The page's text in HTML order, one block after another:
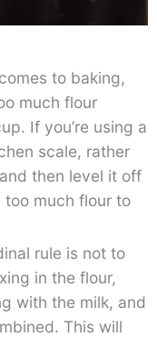
to baking,
much flour
If you’re using a
scale, rather
then level it off
much flour to
rule is not to
in the flour,
with the milk, and
This will